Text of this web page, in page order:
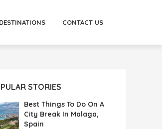
DESTINATIONS CONTACT US
STORIES
Best Things To Do On A
City Break In Malaga,
Spain